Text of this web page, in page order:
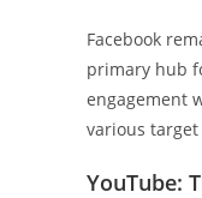
Facebook
primary hub
engagement
various
YouTube: